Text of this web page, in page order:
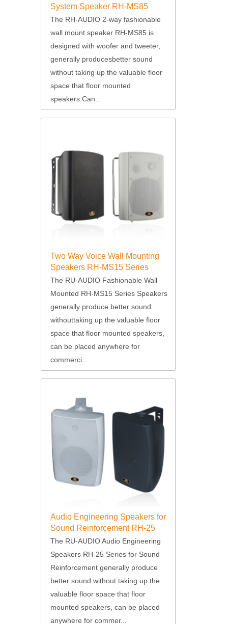
System Speaker RH-MS85
The RH-AUDIO 2-way fashionable
wall mount speaker RH-MS85 is
designed with woofer and tweeter,
generally producesbetter sound
without taking up the valuable floor
space that floor mounted
speakers.Can...
Two Way Voice Wall Mounting
Speakers RH-MS15 Series
The RU-AUDIO Fashionable Wall
Mounted RH-MS15 Series Speakers
generally produce better sound
withouttaking up the valuable floor
space that floor mounted speakers,
can be placed anywhere for
commerci...
Audio Engineering Speakers for
Sound Reinforcement RH-25
Series
The RU-AUDIO Audio Engineering
Speakers RH-25 Series for Sound
Reinforcement generally produce
better sound without taking up the
valuable floor space that floor
mounted speakers, can be placed
anywhere for commer...